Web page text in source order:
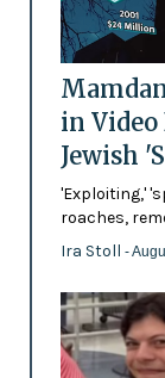
in
Jewish
'Exploiting,'
roaches,
Ira Stoll -